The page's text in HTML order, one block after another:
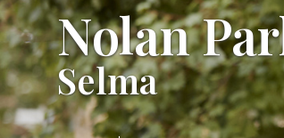
Nolan
Selma